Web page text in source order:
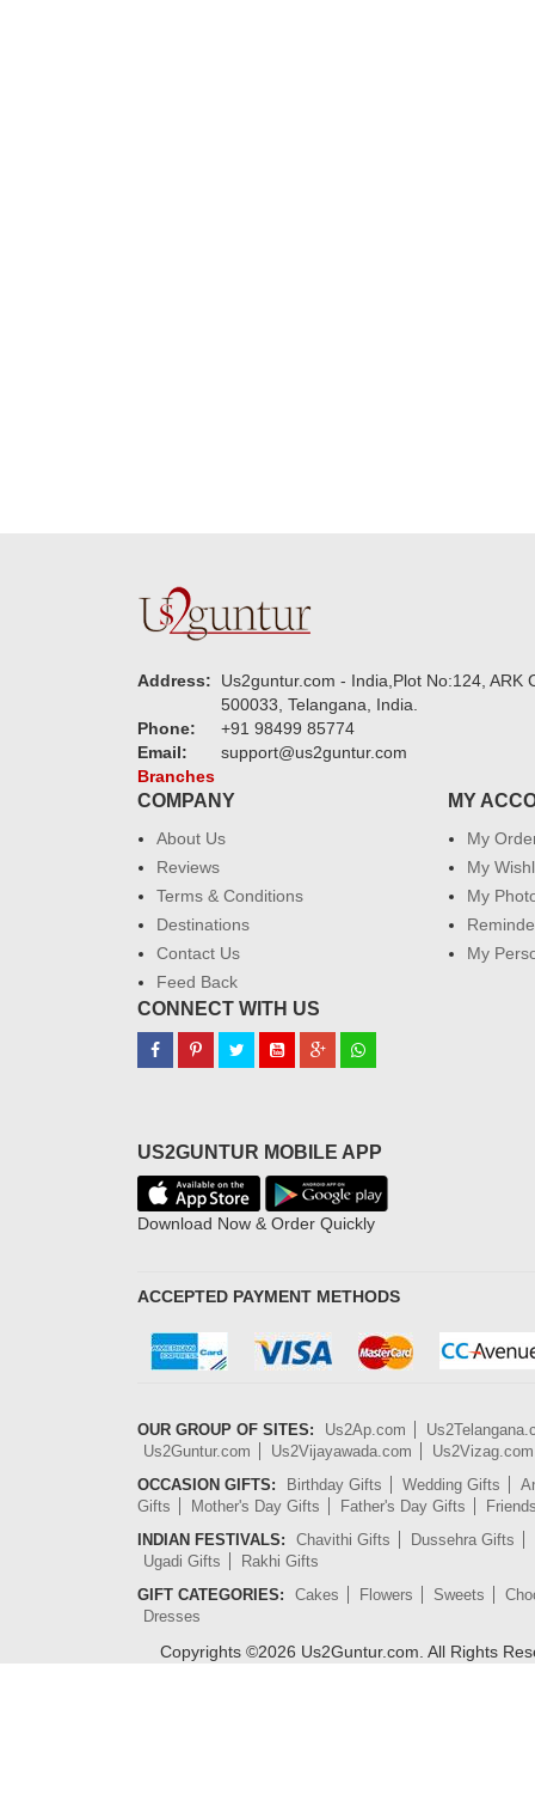
Address:
Us2guntur.com - India,Plot No:124,
500033, Telangana, India.
Phone:
+91 98499 85774
Email:
support@us2guntur.com
Branches
COMPANY
About Us
Reviews
Terms & Conditions
Destinations
Contact Us
Feed Back
MY
My
My
My
My
CONNECT WITH US
US2GUNTUR MOBILE APP
Download Now & Order Quickly
ACCEPTED PAYMENT METHODS
OUR GROUP OF SITES: Us2Ap.com
Us2Guntur.com
Us2Vijayawada.com
Us2Vizag.com
OCCASION GIFTS:
Birthday Gifts Wedding Gifts
Gifts
Mother's Day Gifts Father's Day Gifts
INDIAN FESTIVALS:
Chavithi Gifts
Dussehra Gifts
Ugadi Gifts
Rakhi Gifts
GIFT CATEGORIES:
Cakes Flowers Sweets
Dresses
Copyrights ©2026 Us2Guntur.com. All Rights